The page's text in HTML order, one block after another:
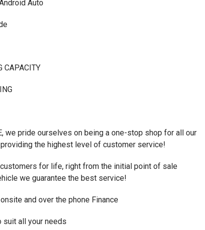
Auto
CAPACITY
we pride ourselves on being a one-stop shop for all our
the highest level of customer service!
for life, right from the initial point of sale
we guarantee the best service!
and over the phone Finance
all your needs